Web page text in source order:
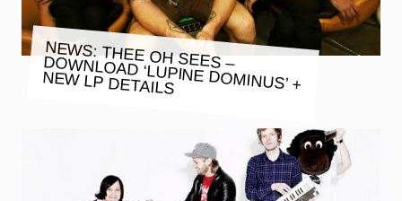
NEWS: THEE OH SEES – DOWNLOAD ‘LUPINE DOMINUS’ +
NEW LP DETAILS